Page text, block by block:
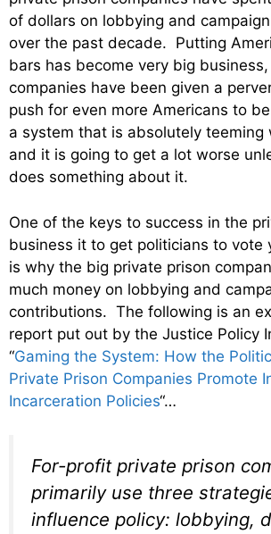
of dollars on lobbying and
over the past decade. Putting
bars has become very big
companies have been given a
push for even more Americans to
a system that is absolutely teeming
and it is going to get a lot worse
does something about it.
One of the keys to success in the
business it to get politicians to vote
is why the big private prison
much money on lobbying and
contributions. The following is an
report put out by the Justice Policy
“Gaming the System: How the
Private Prison Companies Promote
Incarceration Policies“…
For-profit private prison
primarily use three
influence policy: lobbying,